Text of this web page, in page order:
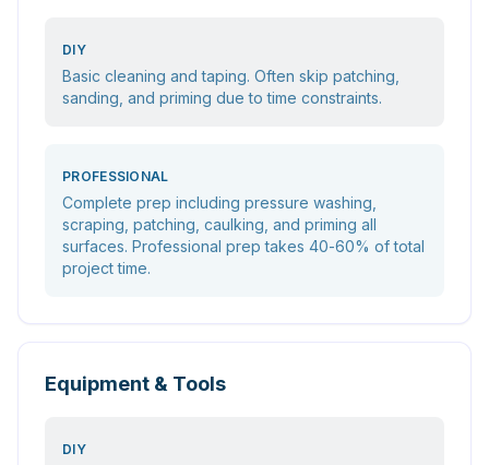
DIY
Basic cleaning and taping. Often skip patching,
sanding, and priming due to time constraints.
PROFESSIONAL
Complete prep including pressure washing,
scraping, patching, caulking, and priming all
surfaces. Professional prep takes 40-60% of total
project time.
Equipment & Tools
DIY